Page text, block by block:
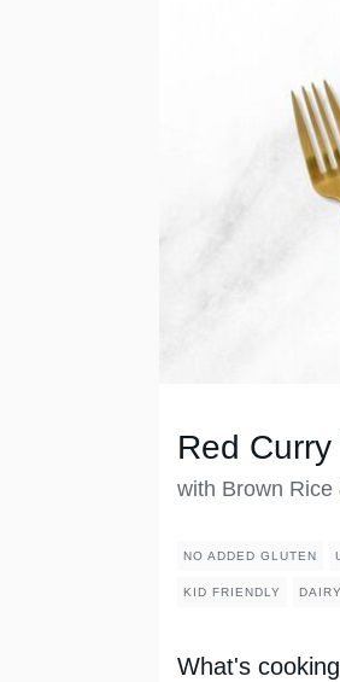
Red
with Brown Rice
NO ADDED GLUTEN
KID FRIENDLY
What's cooking